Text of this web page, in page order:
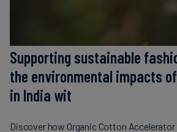
Supporting sustainable
the environmental impacts
in India wit
Discover how Organic Cotton